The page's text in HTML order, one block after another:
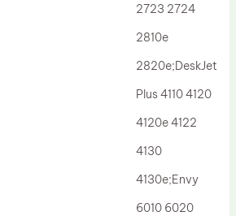
2723 2724
2810e
2820e;DeskJet
Plus 4110 4120
4120e 4122
4130
4130e;Envy
6010 6020